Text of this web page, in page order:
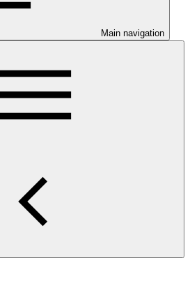
Main navigation